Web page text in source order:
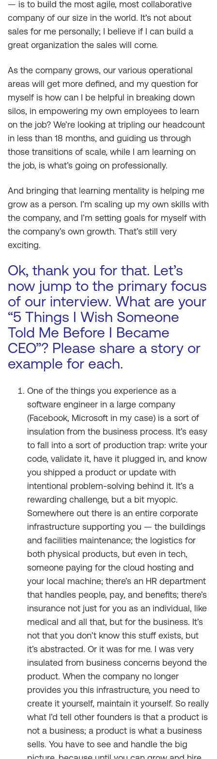
— is to build the most agile, most collaborative
company of our size in the world. It’s not about
sales for me personally; I believe if I can build a
great organization the sales will come.
As the company grows, our various operational
areas will get more defined, and my question for
myself is how can I be helpful in breaking down
silos, in empowering my own employees to learn
on the job? We’re looking at tripling our headcount
in less than 18 months, and guiding us through
those transitions of scale, while I am learning on
the job, is what’s going on professionally.
And bringing that learning mentality is helping me
grow as a person. I’m scaling up my own skills with
the company, and I’m setting goals for myself with
the company’s own growth. That’s still very
exciting.
Ok, thank you for that. Let’s
now jump to the primary focus
of our interview. What are your
“5 Things I Wish Someone
Told Me Before I Became
CEO”? Please share a story or
example for each.
One of the things you experience as a
software engineer in a large company
(Facebook, Microsoft in my case) is a sort of
insulation from the business process. It’s easy
to fall into a sort of production trap: write your
code, validate it, have it plugged in, and know
you shipped a product or update with
intentional problem-solving behind it. It’s a
rewarding challenge, but a bit myopic.
Somewhere out there is an entire corporate
infrastructure supporting you — the buildings
and facilities maintenance; the logistics for
both physical products, but even in tech,
someone paying for the cloud hosting and
your local machine; there’s an HR department
that handles people, pay, and benefits; there’s
insurance not just for you as an individual, like
medical and all that, but for the business. It’s
not that you don’t know this stuff exists, but
it’s abstracted. Or it was for me. I was very
insulated from business concerns beyond the
product. When the company no longer
provides you this infrastructure, you need to
create it yourself, maintain it yourself. So really
what I’d tell other founders is that a product is
not a business; a product is what a business
sells. You have to see and handle the big